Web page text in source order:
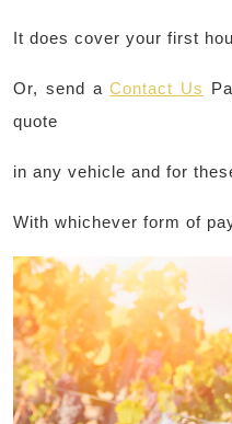
It does cover your first
Or, send aContact Us
quote
in any vehicle and for
With whichever form of